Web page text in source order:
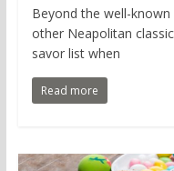
Beyond the well-
other Neapolitan
savor list when
Read more